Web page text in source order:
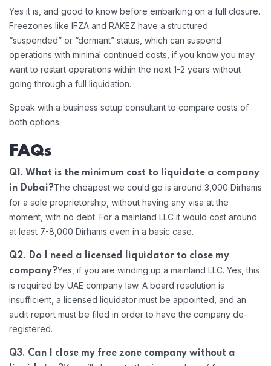
Yes it is, and good to know before embarking on a full closure.
Freezones like IFZA and RAKEZ have a structured
“suspended” or “dormant” status, which can suspend
operations with minimal continued costs, if you know you may
want to restart operations within the next 1-2 years without
going through a full liquidation.
Speak with a business setup consultant to compare costs of
both options.
FAQs
Q1. What is the minimum cost to liquidate a company
in Dubai?The cheapest we could go is around 3,000 Dirhams
for a sole proprietorship, without having any visa at the
moment, with no debt. For a mainland LLC it would cost around
at least 7-8,000 Dirhams even in a basic case.
Q2. Do I need a licensed liquidator to close my
company?Yes, if you are winding up a mainland LLC. Yes, this
is required by UAE company law. A board resolution is
insufficient, a licensed liquidator must be appointed, and an
audit report must be filed in order to have the company de-
registered.
Q3. Can I close my free zone company without a